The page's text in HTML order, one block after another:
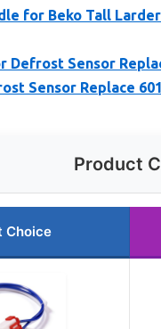
for Beko Tall
Defrost Sensor
Sensor Replace
Product
Choice